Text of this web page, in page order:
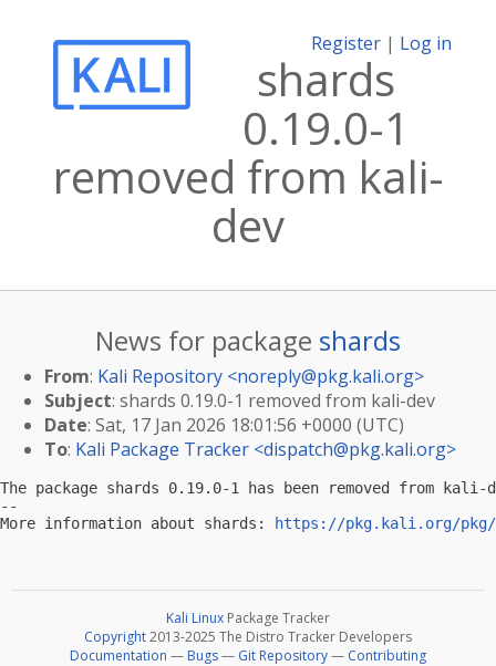
Register | Log in
shards
0.19.0-1
removed from kali-
dev
News for package shards
From: Kali Repository <noreply@pkg.kali.org>
Subject: shards 0.19.0-1 removed from kali-dev
Date: Sat, 17 Jan 2026 18:01:56 +0000 (UTC)
To: Kali Package Tracker <dispatch@pkg.kali.org>
The package shards 0.19.0-1 has been removed from kali-
--
More information about shards:
https://pkg.kali.org/pkg/
Kali Linux Package Tracker
Copyright2013-2025 The Distro Tracker Developers
Documentation — Bugs— Git Repository— Contributing